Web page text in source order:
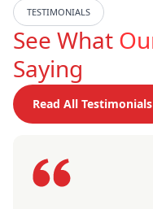
TESTIMONIALS
See What
Saying
Read All Testimonials